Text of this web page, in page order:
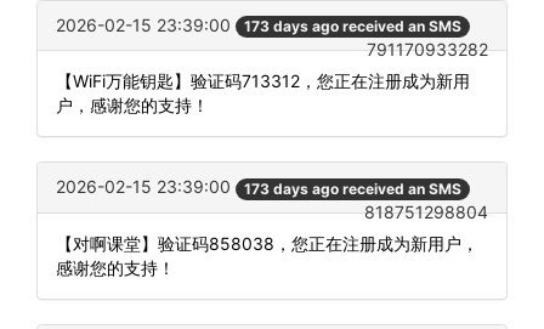
2026-02-15 23:39:00 173 days ago received an SMS
791170933282
【WiFi万能钥匙】验证码713312，您正在注册成为新用
户，感谢您的支持！
2026-02-15 23:39:00 173 days ago received an SMS
818751298804
【对啊课堂】验证码858038，您正在注册成为新用户，
感谢您的支持！